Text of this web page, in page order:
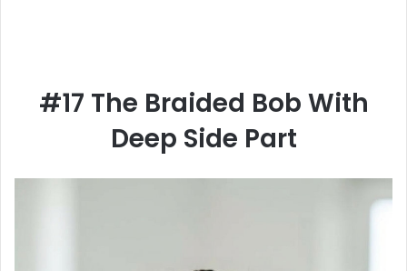
#17 The Braided Bob With
Deep Side Part